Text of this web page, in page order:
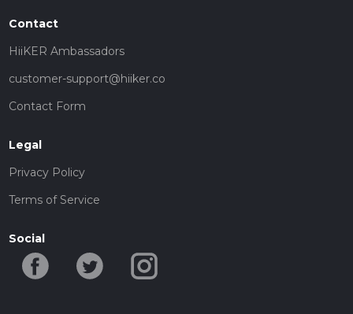
Contact
HiiKER Ambassadors
customer-support@hiiker.co
Contact Form
Legal
Privacy Policy
Terms of Service
Social